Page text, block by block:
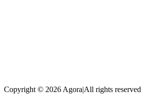
Copyright © 2026 Agora|All rights reserved